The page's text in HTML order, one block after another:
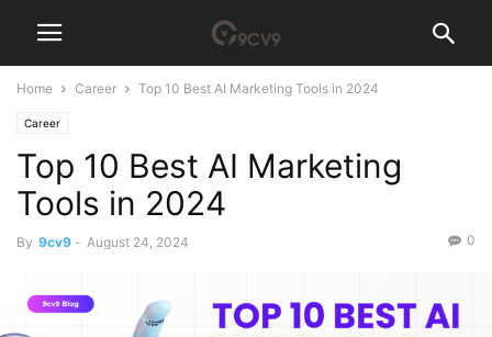
Home Career Top 10 Best AI Marketing Tools in 2024
Career
Top 10 Best AI Marketing
Tools in 2024
By 9cv9 - August 24, 2024 0